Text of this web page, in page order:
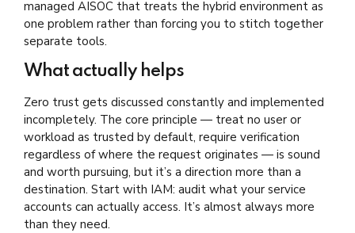
managed AISOC that treats the hybrid environment as
one problem rather than forcing you to stitch together
separate tools.
What actually helps
Zero trust gets discussed constantly and implemented
incompletely. The core principle — treat no user or
workload as trusted by default, require verification
regardless of where the request originates — is sound
and worth pursuing, but it’s a direction more than a
destination. Start with IAM: audit what your service
accounts can actually access. It’s almost always more
than they need.